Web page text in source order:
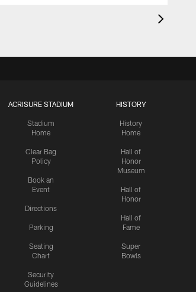
ACRISURE STADIUM
Stadium
Home
Clear Bag
Policy
Book an
Event
Directions
Parking
Seating
Chart
Security
Guidelines
HISTORY
History
Home
Hall of
Honor
Museum
Hall of
Honor
Hall of
Fame
Super
Bowls